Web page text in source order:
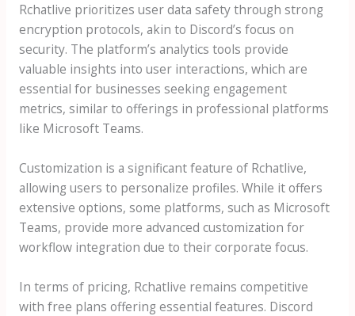
Rchatlive prioritizes user data safety through strong
encryption protocols, akin to Discord’s focus on
security. The platform’s analytics tools provide
valuable insights into user interactions, which are
essential for businesses seeking engagement
metrics, similar to offerings in professional platforms
like Microsoft Teams.
Customization is a significant feature of Rchatlive,
allowing users to personalize profiles. While it offers
extensive options, some platforms, such as Microsoft
Teams, provide more advanced customization for
workflow integration due to their corporate focus.
In terms of pricing, Rchatlive remains competitive
with free plans offering essential features. Discord